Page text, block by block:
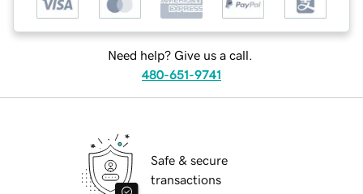
Need help? Give us a call.
480-651-9741
Safe & secure
transactions